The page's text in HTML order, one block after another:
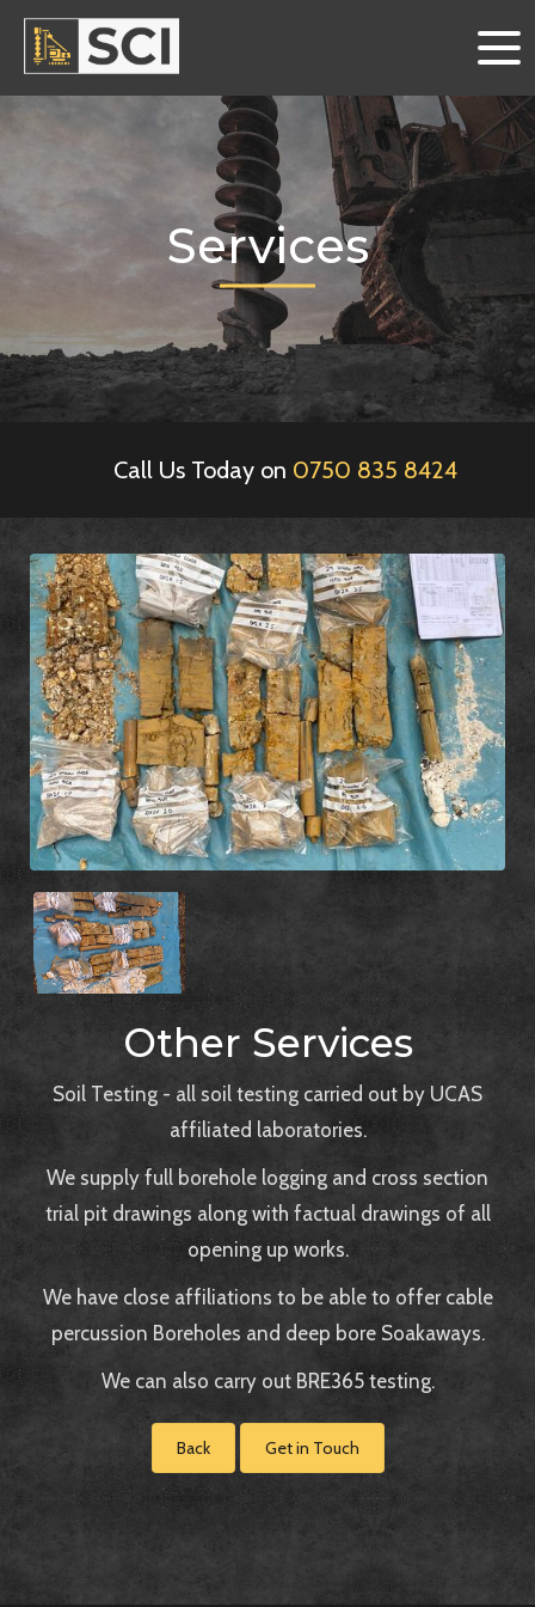
Services
Call Us Today on 0750 835 8424
Other Services
Soil Testing - all soil testing carried out by UCAS
affiliated laboratories.
We supply full borehole logging and cross section
trial pit drawings along with factual drawings of all
opening up works.
We have close affiliations to be able to offer cable
percussion Boreholes and deep bore Soakaways.
We can also carry out BRE365 testing.
Back Get in Touch